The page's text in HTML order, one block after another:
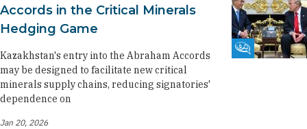
Fikra Forum
Accords in the Critical Minerals
Hedging Game
Kazakhstan's entry into the Abraham Accords
may be designed to facilitate new critical
minerals supply chains, reducing signatories'
dependence on
Jan 20, 2026